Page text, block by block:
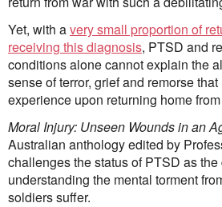
Society and Culture
Law and Policy
Climate Change
Search
for:
Yet, with avery small proportion of
receiving this diagnosis, PTSD and
conditions alone cannot explain the
sense of terror, grief and remorse
experience upon returning home
Moral Injury: Unseen Wounds in an
Australian anthology edited by
challenges the status of PTSD as
understanding the mental torment
soldiers suffer.